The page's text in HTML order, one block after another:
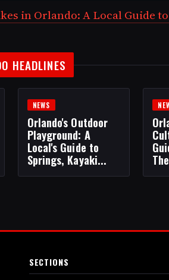
in Orlando: A Local Guide
HEADLINES
NEWS
Orlando's Outdoor
Playground: A
Local's Guide to
Springs, Kayaki...
SECTIONS